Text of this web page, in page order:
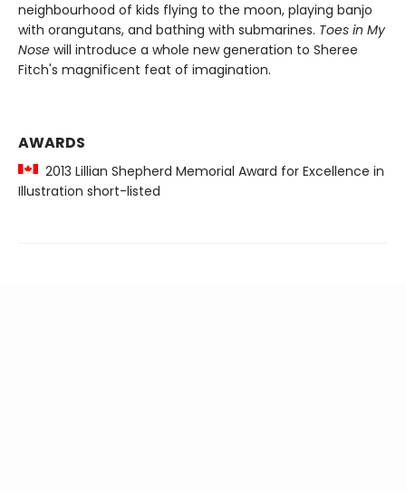
neighbourhood of kids flying to the moon, playing banjo
with orangutans, and bathing with submarines. Toes in My
Nose will introduce a whole new generation to Sheree
Fitch's magnificent feat of imagination.
AWARDS
2013 Lillian Shepherd Memorial Award for Excellence in
Illustration short-listed